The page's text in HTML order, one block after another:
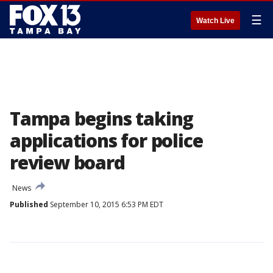
Watch Live ☰
Tampa begins taking
applications for police
review board
News
Published September 10, 2015 6:53 PM EDT